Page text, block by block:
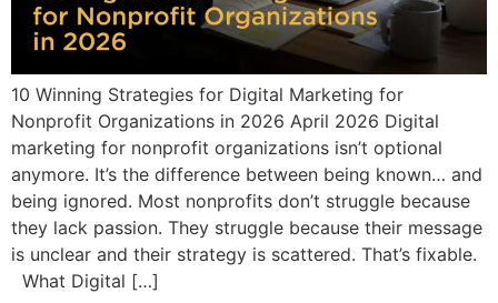
10 Winning Strategies for Digital Marketing for
Nonprofit Organizations in 2026 April 2026 Digital
marketing for nonprofit organizations isn’t optional
anymore. It’s the difference between being known… and
being ignored. Most nonprofits don’t struggle because
they lack passion. They struggle because their message
is unclear and their strategy is scattered. That’s fixable.
What Digital […]